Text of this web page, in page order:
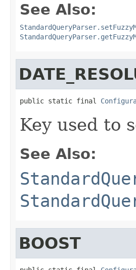
See Also:
public static final
Key used to
See Also:
BOOST